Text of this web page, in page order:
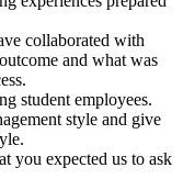
collaborated with
and what was
student employees.
style and give
you expected us to ask